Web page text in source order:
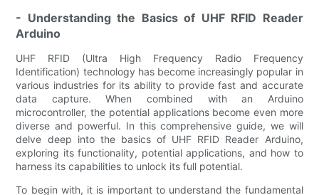
- Understanding the Basics of UHF RFID Reader
Arduino
UHF RFID (Ultra High Frequency Radio Frequency
Identification) technology has become increasingly popular in
various industries for its ability to provide fast and accurate
data capture. When combined with an Arduino
microcontroller, the potential applications become even more
diverse and powerful. In this comprehensive guide, we will
delve deep into the basics of UHF RFID Reader Arduino,
exploring its functionality, potential applications, and how to
harness its capabilities to unlock its full potential.
To begin with, it is important to understand the fundamental